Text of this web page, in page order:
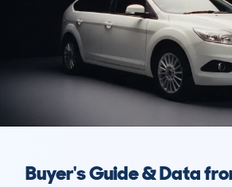
Buyer's Guide & Data